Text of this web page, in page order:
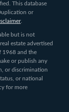
This database
or
.
but is not
estate advertised
1968 and the
or publish any
or discrimination
or national
for more